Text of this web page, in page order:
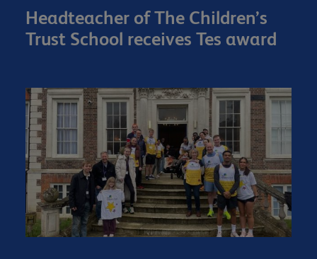
Headteacher of The Children’s
Trust School receives Tes award